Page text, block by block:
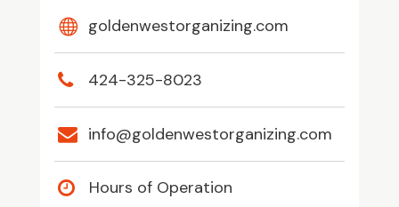
goldenwestorganizing.com
424-325-8023
info@goldenwestorganizing.com
Hours of Operation